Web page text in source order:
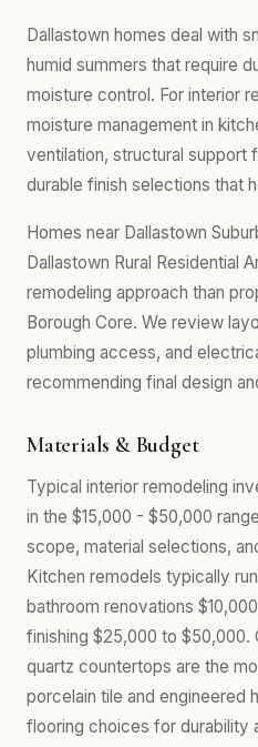
Dallastown homes deal with
humid summers that require
moisture control. For interior
moisture management in
ventilation, structural support
durable finish selections that
Homes near Dallastown
Dallastown Rural Residential
remodeling approach than
Borough Core. We review
plumbing access, and
recommending final design
Materials & Budget
Typical interior remodeling
in the $15,000 - $50,000
scope, material selections,
Kitchen remodels typically
bathroom renovations
finishing $25,000 to $50,000.
quartz countertops are the
porcelain tile and engineered
flooring choices for durability